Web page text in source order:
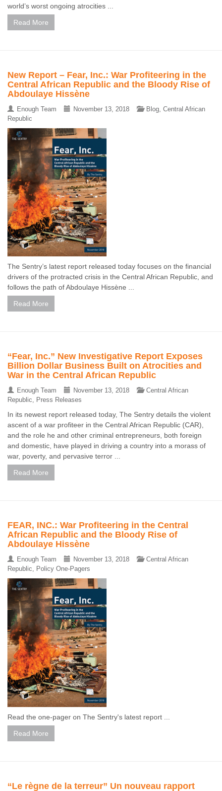
world’s worst ongoing atrocities ...
Read More
New Report – Fear, Inc.: War Profiteering in the
Central African Republic and the Bloody Rise of
Abdoulaye Hissène
Enough Team November 13, 2018 Blog Central African
Republic
The Sentry’s latest report released today focuses on the financial
drivers of the protracted crisis in the Central African Republic, and
follows the path of Abdoulaye Hissène ...
Read More
“Fear, Inc.” New Investigative Report Exposes
Billion Dollar Business Built on Atrocities and
War in the Central African Republic
Enough Team November 13, 2018
Central African
Republic, Press Releases
In its newest report released today, The Sentry details the violent
ascent of a war profiteer in the Central African Republic (CAR),
and the role he and other criminal entrepreneurs, both foreign
and domestic, have played in driving a country into a morass of
war, poverty, and pervasive terror ...
Read More
FEAR, INC.: War Profiteering in the Central
African Republic and the Bloody Rise of
Abdoulaye Hissène
Enough Team November 13, 2018
Central African
Republic, Policy One-Pagers
Read the one-pager on The Sentry's latest report ...
Read More
“Le règne de la terreur” Un nouveau rapport